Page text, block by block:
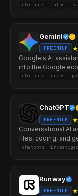
chatbots datos
Gemini
FREEMIUM ★
Google's AI
into the Google
chatbots
ChatGPT
FREEMIUM ★
Conversational AI
files, coding, and
desktop.
chatbots
Runway
FREEMIUM ★